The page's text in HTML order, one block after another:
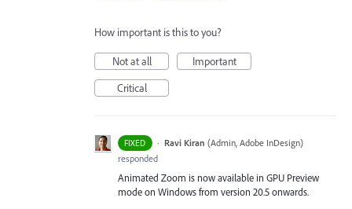
How important is this to you?
Not at all
Important
Critical
FIXED · Ravi Kiran (Admin, Adobe InDesign)
responded
Animated Zoom is now available in GPU Preview
mode on Windows from version 20.5 onwards.